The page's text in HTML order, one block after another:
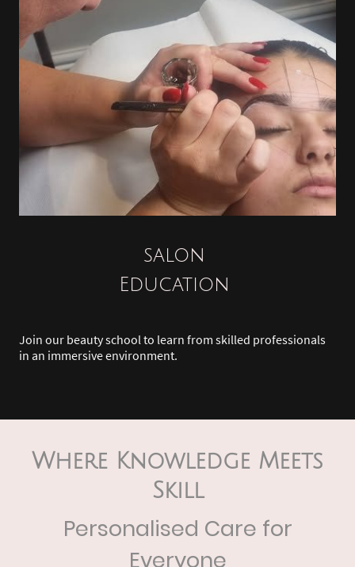
salon
Education
Join our beauty school to learn from skilled professionals
in an immersive environment.
Where Knowledge Meets
Skill
Personalised Care for
Everyone